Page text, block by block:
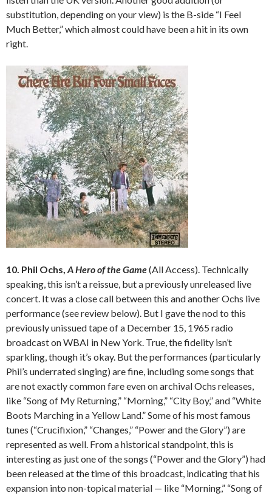
substitution, depending on your view) is the B-side “I Feel
Much Better,” which almost could have been a hit in its own
right.
10. Phil Ochs, A Hero of the Game(All Access). Technically
speaking, this isn’t a reissue, but a previously unreleased live
concert. It was a close call between this and another Ochs live
performance (see review below). But I gave the nod to this
previously unissued tape of a December 15, 1965 radio
broadcast on WBAI in New York. True, the fidelity isn’t
sparkling, though it’s okay. But the performances (particularly
Phil’s underrated singing) are fine, including some songs that
are not exactly common fare even on archival Ochs releases,
like “Song of My Returning,” “Morning,” “City Boy,” and “White
Boots Marching in a Yellow Land.” Some of his most famous
tunes (“Crucifixion,” “Changes,” “Power and the Glory”) are
represented as well. From a historical standpoint, this is
interesting as just one of the songs (“Power and the Glory”) had
been released at the time of this broadcast, indicating that his
expansion into non-topical material — like “Morning,” “Song of